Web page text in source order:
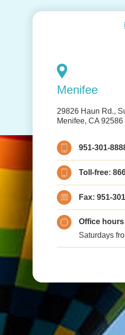
Menifee
29826 Haun Rd.,
Menifee, CA 92586
951-301-
Toll-free:
Fax: 951-
Office
Saturdays